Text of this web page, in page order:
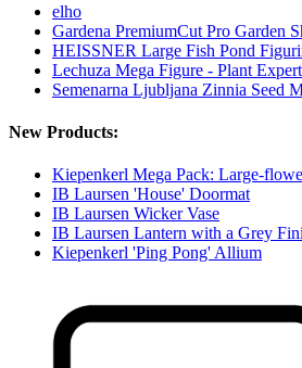
elho
Gardena PremiumCut Pro Garden
HEISSNER Large Fish Pond
Lechuza Mega Figure - Plant Expert
Semenarna Ljubljana Zinnia Seed
New Products:
Kiepenkerl Mega Pack: Large-
IB Laursen 'House' Doormat
IB Laursen Wicker Vase
IB Laursen Lantern with a Grey
Kiepenkerl 'Ping Pong' Allium